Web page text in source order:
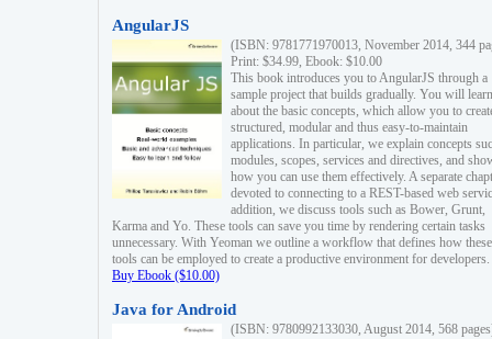
AngularJS
(ISBN: 9781771970013, November 2014, 344
Print: $34.99, Ebook: $10.00
This book introduces you to AngularJS through a
sample project that builds gradually. You will learn
about the basic concepts, which allow you to
structured, modular and thus easy-to-maintain
applications. In particular, we explain concepts
modules, scopes, services and directives, and
how you can use them effectively. A separate
devoted to connecting to a REST-based web
addition, we discuss tools such as Bower, Grunt,
Karma and Yo. These tools can save you time by rendering certain tasks
unnecessary. With Yeoman we outline a workflow that defines how these
tools can be employed to create a productive environment for developers.
Buy Ebook ($10.00)
Java for Android
(ISBN: 9780992133030, August 2014, 568